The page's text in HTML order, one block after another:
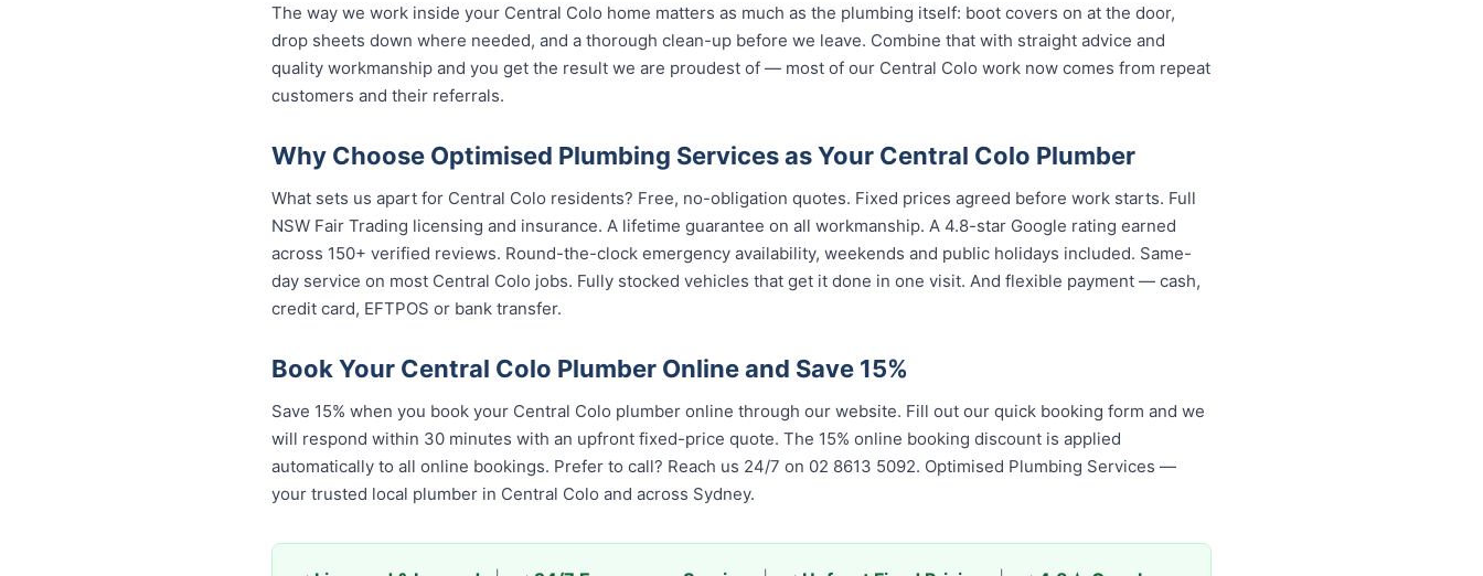
The way we work inside your Central Colo home matters as much as the plumbing itself: boot covers on at the door,
drop sheets down where needed, and a thorough clean-up before we leave. Combine that with straight advice and
quality workmanship and you get the result we are proudest of — most of our Central Colo work now comes from repeat
customers and their referrals.
Why Choose Optimised Plumbing Services as Your Central Colo Plumber
What sets us apart for Central Colo residents? Free, no-obligation quotes. Fixed prices agreed before work starts. Full
NSW Fair Trading licensing and insurance. A lifetime guarantee on all workmanship. A 4.8-star Google rating earned
across 150+ verified reviews. Round-the-clock emergency availability, weekends and public holidays included. Same-
day service on most Central Colo jobs. Fully stocked vehicles that get it done in one visit. And flexible payment — cash,
credit card, EFTPOS or bank transfer.
Book Your Central Colo Plumber Online and Save 15%
Save 15% when you book your Central Colo plumber online through our website. Fill out our quick booking form and we
will respond within 30 minutes with an upfront fixed-price quote. The 15% online booking discount is applied
automatically to all online bookings. Prefer to call? Reach us 24/7 on 02 8613 5092. Optimised Plumbing Services —
your trusted local plumber in Central Colo and across Sydney.